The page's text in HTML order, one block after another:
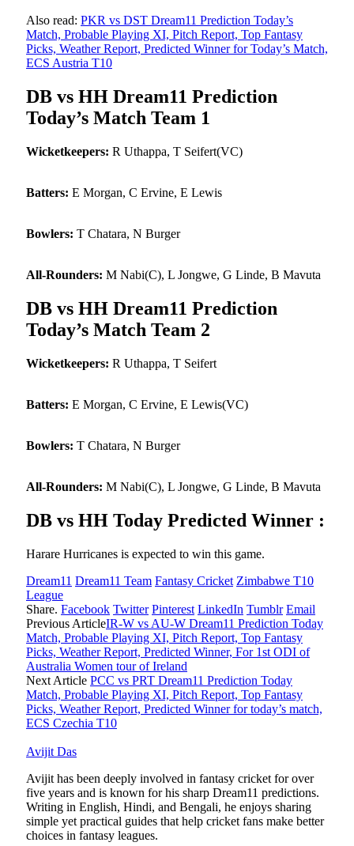
Also read: PKR vs DST Dream11 Prediction Today’s
Match, Probable Playing XI, Pitch Report, Top Fantasy
Picks, Weather Report, Predicted Winner for Today’s Match,
ECS Austria T10
DB vs HH Dream11 Prediction
Today’s Match Team 1
Wicketkeepers: R Uthappa, T Seifert(VC)
Batters: E Morgan, C Ervine, E Lewis
Bowlers: T Chatara, N Burger
All-Rounders: M Nabi(C), L Jongwe, G Linde, B Mavuta
DB vs HH Dream11 Prediction
Today’s Match Team 2
Wicketkeepers: R Uthappa, T Seifert
Batters: E Morgan, C Ervine, E Lewis(VC)
Bowlers: T Chatara, N Burger
All-Rounders: M Nabi(C), L Jongwe, G Linde, B Mavuta
DB vs HH Today Predicted Winner :
Harare Hurricanes is expected to win this game.
Dream11 Dream11 Team Fantasy Cricket Zimbabwe T10
League
Share. Facebook Twitter Pinterest LinkedIn Tumblr Email
Previous ArticleIR-W vs AU-W Dream11 Prediction Today
Match, Probable Playing XI, Pitch Report, Top Fantasy
Picks, Weather Report, Predicted Winner, For 1st ODI of
Australia Women tour of Ireland
Next Article PCC vs PRT Dream11 Prediction Today
Match, Probable Playing XI, Pitch Report, Top Fantasy
Picks, Weather Report, Predicted Winner for today’s match,
ECS Czechia T10
Avijit Das
Avijit has been deeply involved in fantasy cricket for over
five years and is known for his sharp Dream11 predictions.
Writing in English, Hindi, and Bengali, he enjoys sharing
simple yet practical guides that help cricket fans make better
choices in fantasy leagues.